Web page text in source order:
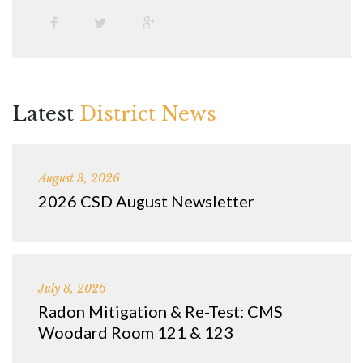
Latest District News
August 3, 2026
2026 CSD August Newsletter
July 8, 2026
Radon Mitigation & Re-Test: CMS
Woodard Room 121 & 123